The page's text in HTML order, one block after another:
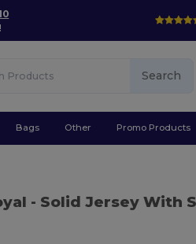
Search
Bags Other Promo Products
- Solid Jersey With